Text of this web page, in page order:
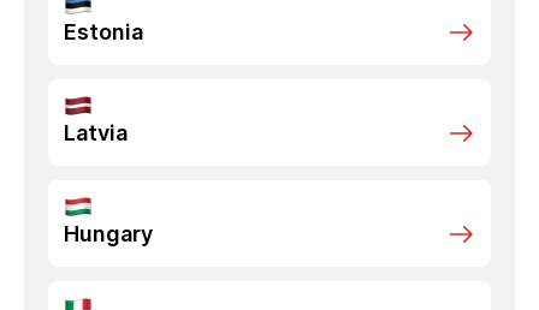
Estonia
Latvia
Hungary